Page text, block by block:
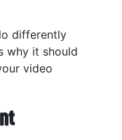
differently
why it should
video